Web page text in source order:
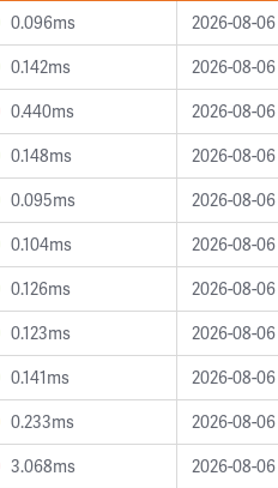
0.096ms
2026-08-06
0.142ms
2026-08-06
0.440ms
2026-08-06
0.148ms
2026-08-06
0.095ms
2026-08-06
0.104ms
2026-08-06
0.126ms
2026-08-06
0.123ms
2026-08-06
0.141ms
2026-08-
0.233ms
2026-08-
3.068ms
2026-08-